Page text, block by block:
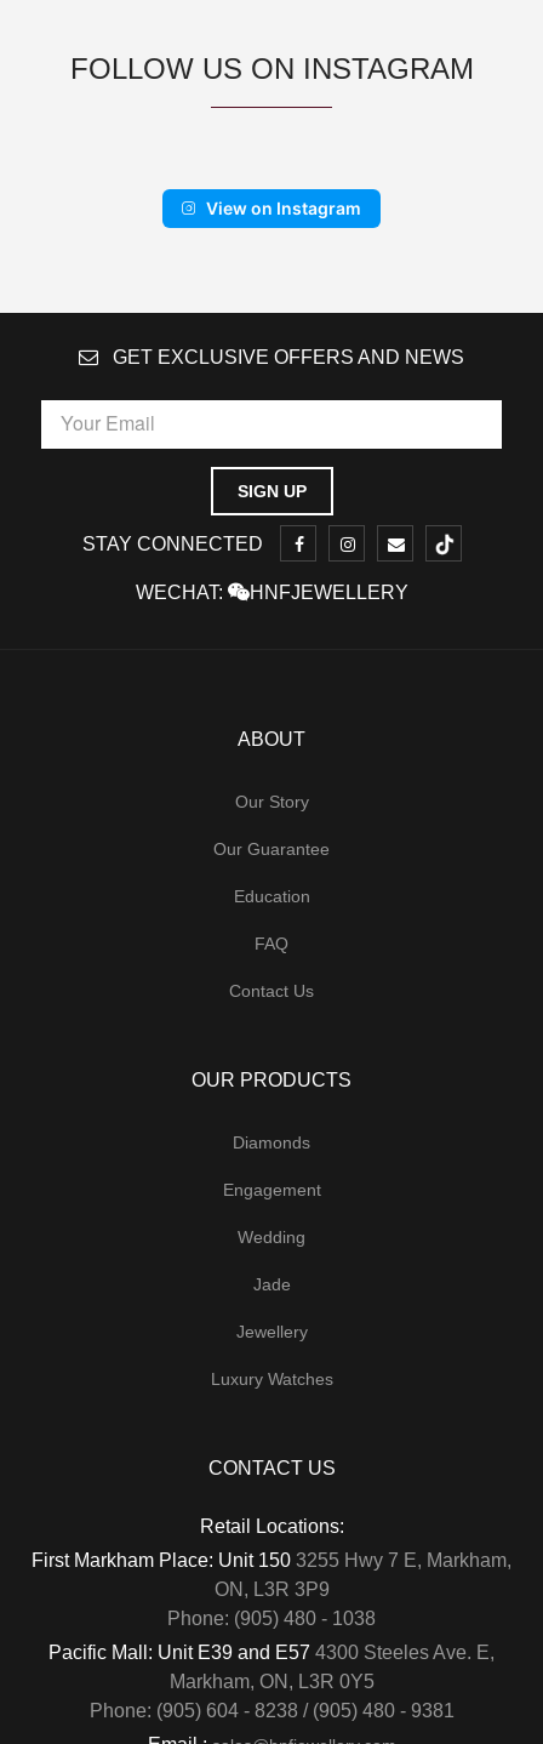
FOLLOW US ON INSTAGRAM
View on Instagram
GET EXCLUSIVE OFFERS AND NEWS
STAY CONNECTED
WECHAT: HNFJEWELLERY
ABOUT
Our Story
Our Guarantee
Education
FAQ
Contact Us
OUR PRODUCTS
Diamonds
Engagement
Wedding
Jade
Jewellery
Luxury Watches
CONTACT US
Retail Locations:
First Markham Place: Unit 150 3255 Hwy 7 E, Markham,
ON, L3R 3P9
Phone: (905) 480 - 1038
Pacific Mall: Unit E39 and E57 4300 Steeles Ave. E,
Markham, ON, L3R 0Y5
Phone: (905) 604 - 8238 / (905) 480 - 9381